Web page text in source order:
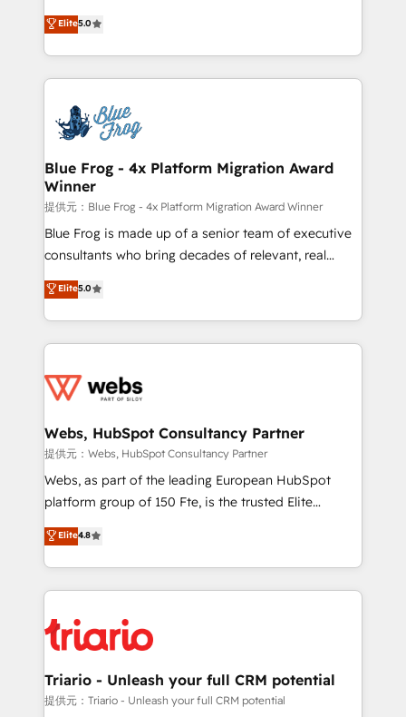
Execution • 750+ onboardings and 2,000+
implementations • Deep expertise across marketing,
BBD Boom is the HubSpot partner that can help you
to HubSpot Better. We work with your teams to
solve all your HubSpot challenges and improve user
adoption, sales process and marketing results.
the first time 🔧 Designing and optimising your
HubSpot set-up for better results 🌐 Website design
and build using HubSpot 🔌 Integrating HubSpot
with other systems 🎓 Training your teams to be
HubSpot pros 📊 Lead generation services using
HubSpot Why us? - SIX HubSpot Accreditations -
awarded by HubSpot after a rigorous process for
Migration, Custom Integration & Platform
Enablement -Onboarded over 500 businesses to
get more from your investment in HubSpot.
www.bbdboom.com
Elite5.0
Blue Frog - 4x Platform Migration Award
Winner
提供元：Blue Frog - 4x Platform Migration Award Winner
Blue Frog is made up of a senior team of executive
consultants who bring decades of relevant, real
world experience to our client engagements. "Blue
Frog is a top, trusted partner in HubSpot's
ecosystem for a reason. Their team brings over a
decade of experience to the table, along with deep
for driving growth. They are committed to helping
their unique business needs. We are thrilled to have
Blue Frog in the HubSpot ecosystem leading the
way for customers!" - Yamini Rangan, CEO of
HubSpot “Our experience with the team at Blue Frog
of experience and quality of skilled staff has earned
them a trusted reputation within the HubSpot
clients.” - Brian Garvey, VP, Solutions Partner
Program, HubSpot.
Elite5.0
Webs, HubSpot Consultancy Partner
提供元：Webs, HubSpot Consultancy Partner
Webs, as part of the leading European HubSpot
platform group of 150 Fte, is the trusted Elite
HubSpot CRM Partner offering you a roadmap on
maximizing EBITDA and achieving Commercial
Excellence. With our targeted processes, we
strengthen your digital transformation and minimize
Implementation partner, we provide expertise to
drive your business forward. Since 2015 we are fully
dedicated to HubSpot and with an experienced
team (50+), we work with reputable companies in
Elite4.8
Triario - Unleash your full CRM potential
提供元：Triario - Unleash your full CRM potential